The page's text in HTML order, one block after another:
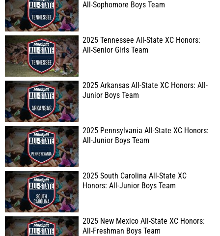
All-Sophomore Boys Team
2025 Tennessee All-State XC Honors:
All-Senior Girls Team
2025 Arkansas All-State XC Honors: All-
Junior Boys Team
2025 Pennsylvania All-State XC Honors:
All-Junior Boys Team
2025 South Carolina All-State XC
Honors: All-Junior Boys Team
2025 New Mexico All-State XC Honors:
All-Freshman Boys Team